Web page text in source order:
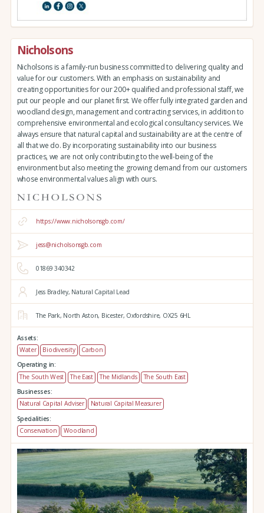
Nicholsons
Nicholsons is a family-run business committed to delivering quality and
value for our customers. With an emphasis on sustainability and
creating opportunities for our 200+ qualified and professional staff, we
put our people and our planet first. We offer fully integrated garden and
woodland design, management and contracting services, in addition to
comprehensive environmental and ecological consultancy services. We
always ensure that natural capital and sustainability are at the centre of
all that we do. By incorporating sustainability into our business
practices, we are not only contributing to the well-being of the
environment but also meeting the growing demand from our customers
whose environmental values align with ours.
https://www.nicholsonsgb.com/
jess@nicholsonsgb.com
01869 340342
Jess Bradley, Natural Capital Lead
The Park, North Aston, Bicester, Oxfordshire, OX25 6HL
Assets:
Water
Biodiversity
Carbon
Operating in:
The South West
The East The Midlands
The South East
Businesses:
Natural Capital Adviser
Natural Capital Measurer
Specialities:
Conservation
Woodland